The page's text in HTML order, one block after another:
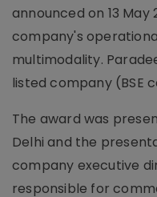
announced on 13
company's
multimodality.
listed company (BSE
The award was
Delhi and the
company executive
responsible for